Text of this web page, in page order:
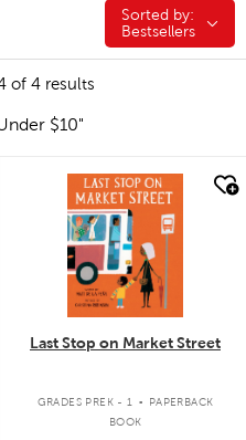
Sorted by:
Sorted by:
Bestsellers
of 4 results
$10"
quick look
Last Stop on Market Street
GRADES PREK - 1 .
PAPERBACK
BOOK